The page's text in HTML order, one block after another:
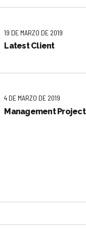
19 DE MARZO DE 2019
Latest Client
4 DE MARZO DE 2019
Management Project